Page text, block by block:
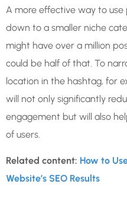
A more effective way to use
down to a smaller niche
might have over a million
could be half of that. To
location in the hashtag, for
will not only significantly
engagement but will also
of users.
Related content: How to
Website’s SEO Results